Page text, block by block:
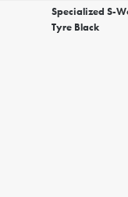
Specialized S-
Tyre Black